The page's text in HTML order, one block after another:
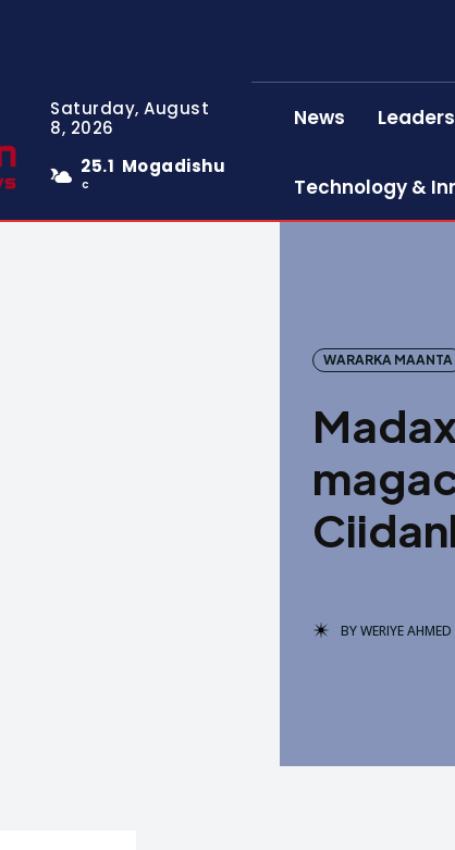
Saturday, August
8, 2026
25.1
C
Mogadishu
News
Technology &
WARARKA MAANTA
BYWERIYE